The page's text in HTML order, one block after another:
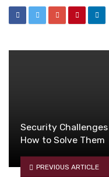
Security
How to Solve Them
PREVIOUS ARTICLE